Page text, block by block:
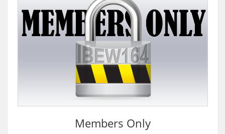
Members Only